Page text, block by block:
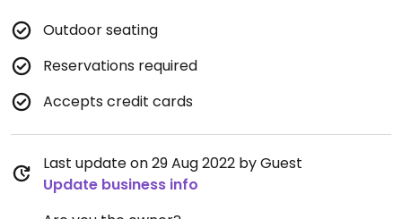
Outdoor seating
Reservations required
Accepts credit cards
Last update on 29 Aug 2022 by Guest
Update business info